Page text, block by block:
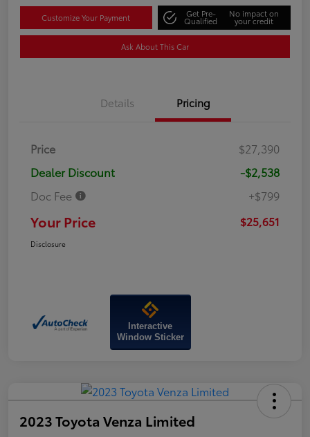
Customize Your Payment Get Pre-
Qualified
No impact on
your credit
Ask About This Car
Details Pricing
Price
$27,390
Dealer Discount
-$2,538
Doc Fee
+$799
Your Price $25,651
Disclosure
Interactive
Window Sticker
2023 Toyota Venza Limited